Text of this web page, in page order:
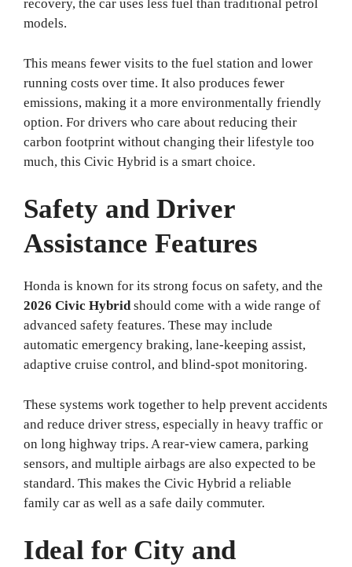
recovery, the car uses less fuel than traditional petrol
models.
This means fewer visits to the fuel station and lower
running costs over time. It also produces fewer
emissions, making it a more environmentally friendly
option. For drivers who care about reducing their
carbon footprint without changing their lifestyle too
much, this Civic Hybrid is a smart choice.
Safety and Driver
Assistance Features
Honda is known for its strong focus on safety, and the
2026 Civic Hybridshould come with a wide range of
advanced safety features. These may include
automatic emergency braking, lane-keeping assist,
adaptive cruise control, and blind-spot monitoring.
These systems work together to help prevent accidents
and reduce driver stress, especially in heavy traffic or
on long highway trips. A rear-view camera, parking
sensors, and multiple airbags are also expected to be
standard. This makes the Civic Hybrid a reliable
family car as well as a safe daily commuter.
Ideal for City and